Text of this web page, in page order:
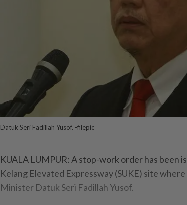
Datuk Seri Fadillah Yusof. -filepic
KUALA LUMPUR: A stop-work order has been
Kelang Elevated Expressway (SUKE) site
Minister Datuk Seri Fadillah Yusof.